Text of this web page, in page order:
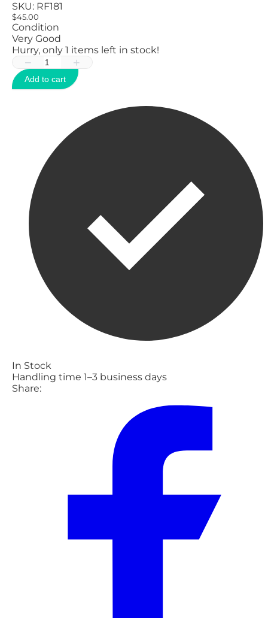
SKU: RF181
$45.00
Condition
Very Good
Hurry, only 1 items left in stock!
− +
Add to cart
In Stock
Handling time 1–3 business days
Share: